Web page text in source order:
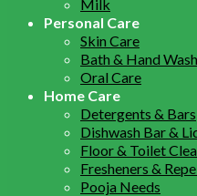
Milk
Personal Care
Skin Care
Bath & Hand Wash
Oral Care
Home Care
Detergents & Bars
Dishwash Bar &
Floor & Toilet
Fresheners &
Pooja Needs